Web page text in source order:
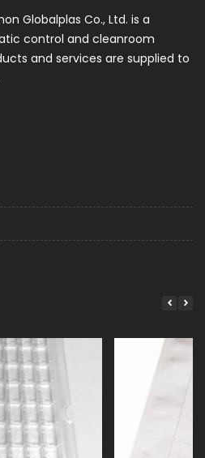
Globalplas Co., Ltd. is a
control and cleanroom
and services are supplied to